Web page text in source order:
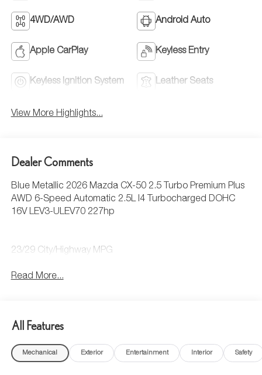
4WD/AWD Android Auto
Apple CarPlay Keyless Entry
Keyless Ignition System Leather Seats
View More Highlights...
Dealer Comments
Blue Metallic 2026 Mazda CX-50 2.5 Turbo Premium Plus
AWD 6-Speed Automatic 2.5L I4 Turbocharged DOHC
16V LEV3-ULEV70 227hp
23/29 City/Highway MPG
Read More...
All Features
Mechanical Exterior Entertainment Interior Safety